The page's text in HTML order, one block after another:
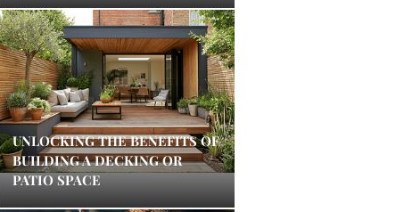
UNLOCKING THE BENEFITS OF
BUILDING A DECKING OR
PATIO SPACE